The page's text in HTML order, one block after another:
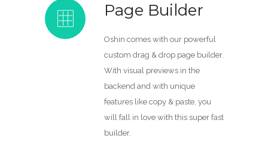
Page Builder
Oshin comes with our powerful
custom drag & drop page builder.
With visual previews in the
backend and with unique
features like copy & paste, you
will fall in love with this super fast
builder.